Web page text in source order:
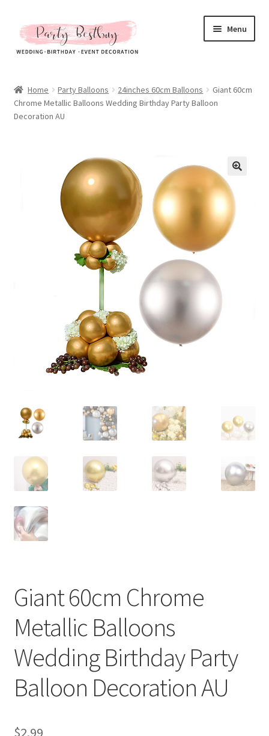
Skip
to
navigation
Skip
to
content
Menu
New Arrival
Expand
All About Us
Expand
child
Home Party Balloons 24inches 60cm Balloons
Giant 60cm
Chrome Metallic Balloons Wedding Birthday Party Balloon
Decoration AU
Giant 60cm Chrome
Metallic Balloons
Wedding Birthday Party
Balloon Decoration AU
$2.99